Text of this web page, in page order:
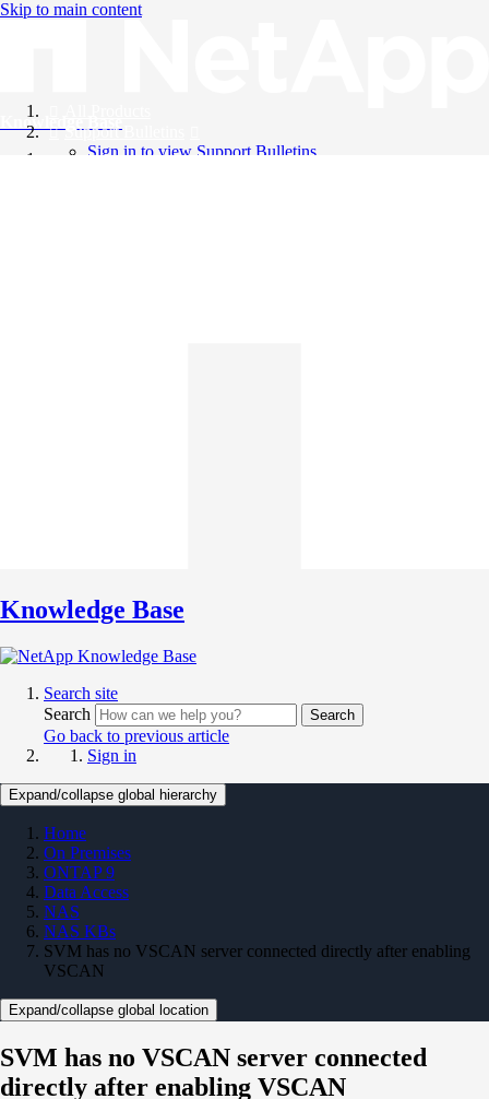
Skip to main content
Knowledge Base
Support Bulletins
Sign in to view Support Bulletins
Knowledge Base
Search site
Search
Search
Go back to previous article
Sign in
Expand/collapse global hierarchy
Home
On Premises
ONTAP 9
Data Access
NAS
NAS KBs
SVM has no VSCAN server connected directly after enabling
VSCAN
Expand/collapse global location
SVM has no VSCAN server connected
directly after enabling VSCAN